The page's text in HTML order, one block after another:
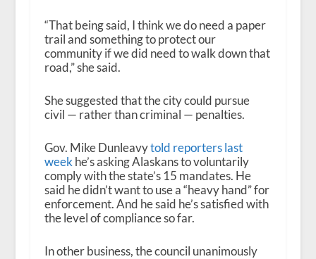
“That being said, I think we do need a paper
trail and something to protect our
community if we did need to walk down that
road,” she said.
She suggested that the city could pursue
civil — rather than criminal — penalties.
Gov. Mike Dunleavytold reporters last
weekhe’s asking Alaskans to voluntarily
comply with the state’s 15 mandates. He
said he didn’t want to use a “heavy hand” for
enforcement. And he said he’s satisfied with
the level of compliance so far.
In other business, the council unanimously